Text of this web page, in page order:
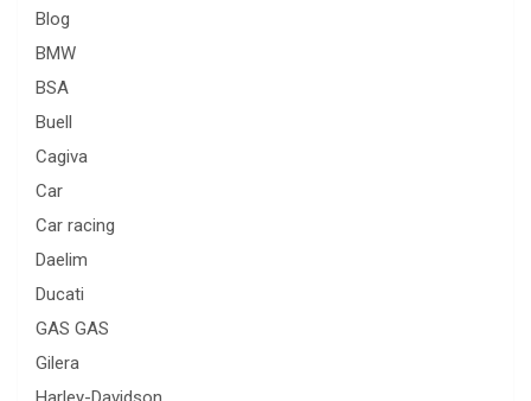
Blog
BMW
BSA
Buell
Cagiva
Car
Car racing
Daelim
Ducati
GAS GAS
Gilera